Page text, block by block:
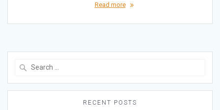
Read more
RECENT POSTS